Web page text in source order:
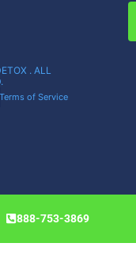
. ALL
Terms of Service
888-753-3869